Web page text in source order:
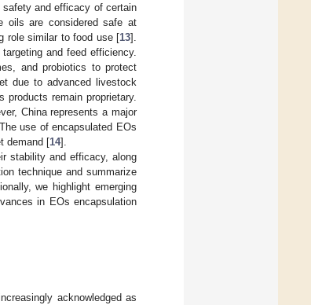
and efficacy of certain
oils are considered safe at
role similar to food use [13].
and feed efficiency.
and probiotics to protect
due to advanced livestock
remain proprietary.
China represents a major
use of encapsulated EOs
demand [14].
stability and efficacy, along
technique and summarize
we highlight emerging
in EOs encapsulation
acknowledged as